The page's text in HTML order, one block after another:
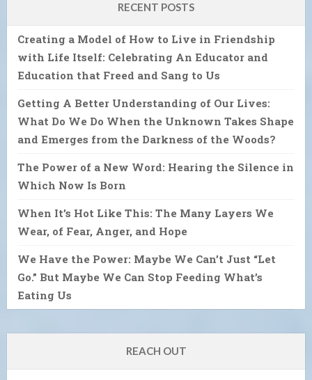
RECENT POSTS
Creating a Model of How to Live in Friendship
with Life Itself: Celebrating An Educator and
Education that Freed and Sang to Us
Getting A Better Understanding of Our Lives:
What Do We Do When the Unknown Takes Shape
and Emerges from the Darkness of the Woods?
The Power of a New Word: Hearing the Silence in
Which Now Is Born
When It’s Hot Like This: The Many Layers We
Wear, of Fear, Anger, and Hope
We Have the Power: Maybe We Can’t Just “Let
Go.” But Maybe We Can Stop Feeding What’s
Eating Us
REACH OUT